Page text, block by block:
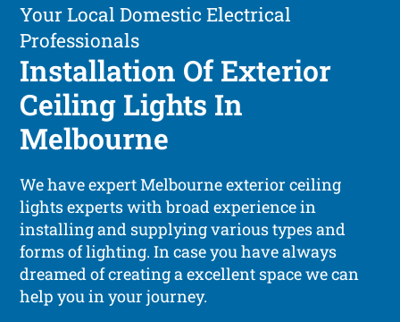
Your Local Domestic Electrical
Professionals
Installation Of Exterior
Ceiling Lights In
Melbourne
We have expert Melbourne exterior ceiling
lights experts with broad experience in
installing and supplying various types and
forms of lighting. In case you have always
dreamed of creating a excellent space we can
help you in your journey.